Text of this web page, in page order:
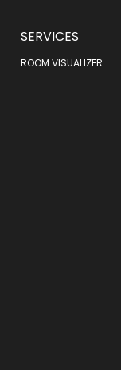
SERVICES
ROOM VISUALIZER